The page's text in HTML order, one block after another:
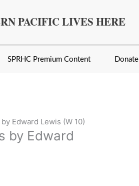
PACIFIC LIVES HERE
SPRHC Premium Content Donate
Edward Lewis (W 10)
by Edward